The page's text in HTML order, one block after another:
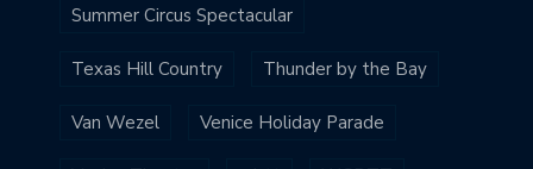
Summer Circus Spectacular
Texas Hill Country Thunder by the Bay
Van Wezel Venice Holiday Parade